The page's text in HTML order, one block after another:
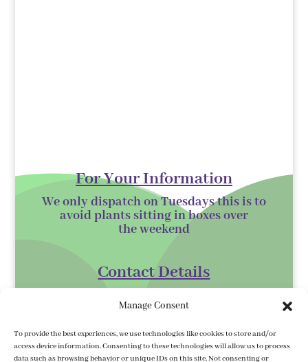
Manage Consent
To provide the best experiences, we use technologies like cookies to store and/or
access device information. Consenting to these technologies will allow us to process
data such as browsing behavior or unique IDs on this site. Not consenting or
For Your Information
We only dispatch on Tuesdays this is to
avoid plants sitting in boxes over
theweekend
Contact Details
Gorey,
Co. Wexford
Y25 XK07